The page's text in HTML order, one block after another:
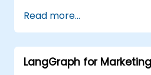
Read more...
LangGraph for